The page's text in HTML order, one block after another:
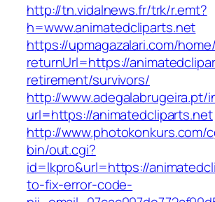
http://tn.vidalnews.fr/trk/r.emt?
h=www.animatedcliparts.net
https://upmagazalari.com/
returnUrl=https://
retirement/survivors/
http://
url=https://animatedcliparts.net
http://www.photokonkurs.com/
bin/out.cgi?
id=lkpro&url=https://
to-fix-error-code-